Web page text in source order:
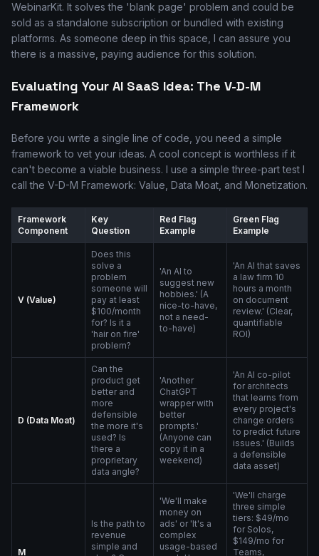
WebinarKit. It solves the 'blank page' problem and could be
sold as a standalone subscription or bundled with existing
platforms. As someone deep in this space, I can assure you
there is a massive, paying audience for this solution.
Evaluating Your AI SaaS Idea: The V-D-M
Framework
Before you write a single line of code, you need a simple
framework to vet your ideas. A cool concept is worthless if it
can't become a viable business. I use a simple three-part test I
call the V-D-M Framework: Value, Data Moat, and Monetization.
Framework
Component
Key
Question
Red Flag
Example
Green Flag
Example
V (Value)
Does this
solve a
problem
someone will
pay at least
$100/month
for? Is it a
'hair on fire'
problem?
'An AI to
suggest new
hobbies.' (A
nice-to-have,
not a need-
to-have)
'An AI that saves
a law firm 10
hours a month
on document
review.' (Clear,
quantifiable
ROI)
D (Data Moat)
Can the
product get
better and
more
defensible
the more it's
used? Is
there a
proprietary
data angle?
'Another
ChatGPT
wrapper with
better
prompts.'
(Anyone can
copy it in a
weekend)
'An AI co-pilot
for architects
that learns from
every project's
change orders
to predict future
issues.' (Builds
a defensible
data asset)
M
Is the path to
revenue
simple and
'We'll make
money on
ads' or 'It's a
complex
usage-based
'We'll charge
three simple
tiers: $49/mo
for Solos,
$149/mo for
Teams,